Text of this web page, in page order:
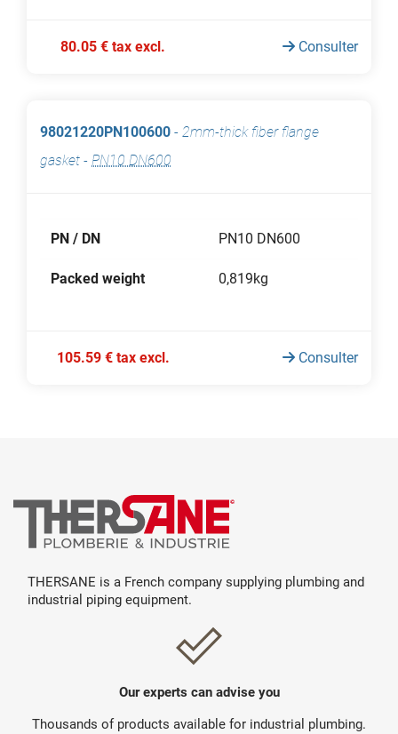
80.05 € tax excl. Consulter
98021220PN100600 - 2mm-thick fiber flange
gasket - PN10 DN600
PN / DN PN10 DN600
Packed weight 0,819kg
105.59 € tax excl. Consulter
THERSANE is a French company supplying plumbing and
industrial piping equipment.
Our experts can advise you
Thousands of products available for industrial plumbing.